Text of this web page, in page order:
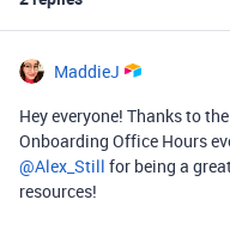
MaddieJ
Hey everyone! Thanks to
Onboarding Office Hours
@Alex_Still for being a
resources!